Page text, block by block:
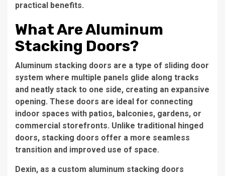
practical benefits.
What Are Aluminum
Stacking Doors?
Aluminum stacking doors are a type of sliding door
system where multiple panels glide along tracks
and neatly stack to one side, creating an expansive
opening. These doors are ideal for connecting
indoor spaces with patios, balconies, gardens, or
commercial storefronts. Unlike traditional hinged
doors, stacking doors offer a more seamless
transition and improved use of space.
Dexin, as a custom aluminum stacking doors